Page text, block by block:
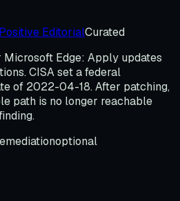
EditorialCurated
Microsoft Edge: Apply updates
CISA set a federal
of 2022-04-18. After patching,
path is no longer reachable
optional